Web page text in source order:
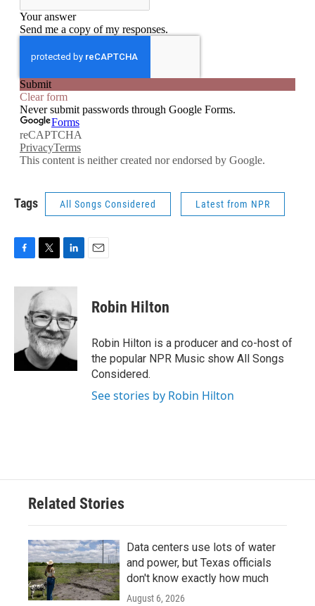
Tags All Songs Considered Latest from NPR
c
k
i
t
e
r
n
k
e
d
I
n
Robin Hilton
Robin Hilton is a producer and co-host of
the popular NPR Music show All Songs
Considered.
See stories by Robin Hilton
Related Stories
Data centers use lots of water
and power, but Texas officials
don't know exactly how much
August 6, 2026